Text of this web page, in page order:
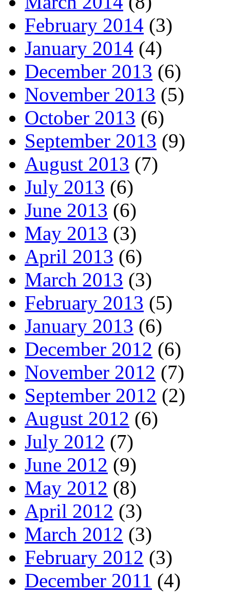
February 2014 (3)
January 2014 (4)
December 2013 (6)
November 2013 (5)
October 2013 (6)
September 2013 (9)
August 2013 (7)
July 2013 (6)
June 2013 (6)
May 2013 (3)
April 2013 (6)
March 2013 (3)
February 2013 (5)
January 2013 (6)
December 2012 (6)
November 2012 (7)
September 2012 (2)
August 2012 (6)
July 2012 (7)
June 2012 (9)
May 2012 (8)
April 2012 (3)
March 2012 (3)
February 2012 (3)
December 2011 (4)